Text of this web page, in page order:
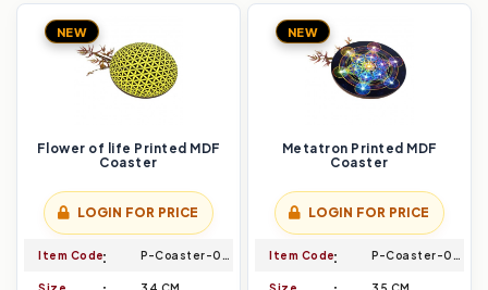
NEW
Flower of life Printed MDF
Coaster
LOGIN FOR PRICE
Item Code P-Coaster-025
NEW
Metatron Printed MDF
Coaster
LOGIN FOR PRICE
Item Code P-Coaster-026